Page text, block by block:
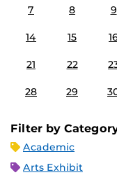
7 8 9
14 15
21 22
28 29
Filter by
Academic
Arts Exhibit